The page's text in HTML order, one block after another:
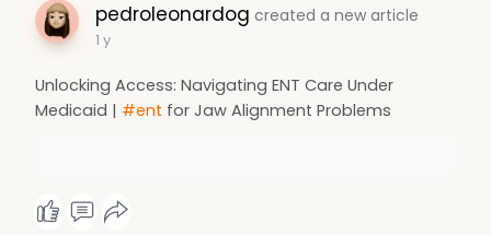
pedroleonardog created a new article
1 y
Unlocking Access: Navigating ENT Care Under
Medicaid | #ent for Jaw Alignment Problems